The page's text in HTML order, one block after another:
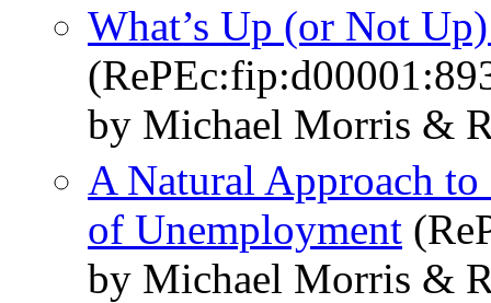
What’s Up (or Not
by Michael Morris &
A Natural Approach to
of Unemployment
by Michael Morris &